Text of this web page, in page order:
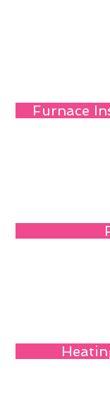
Furnace